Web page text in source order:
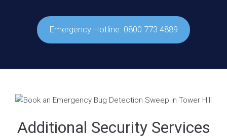
Emergency Hotline: 0800 773 4889
Additional Security Services